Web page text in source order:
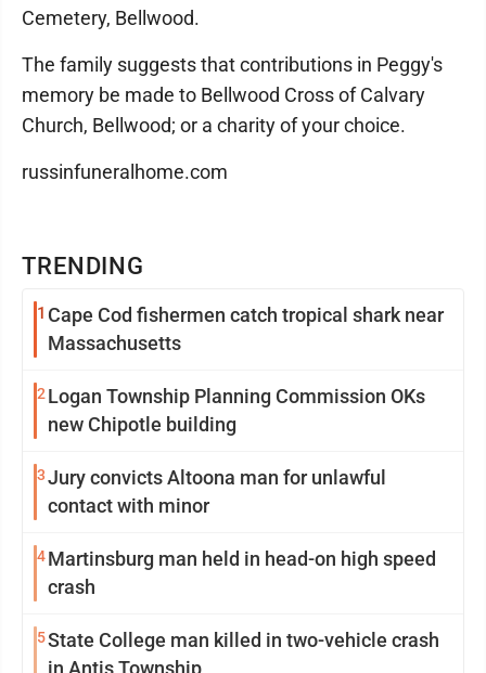
TRENDING
1 Cape Cod fishermen catch tropical shark near
Massachusetts
2 Logan Township Planning Commission OKs
new Chipotle building
3Jury convicts Altoona man for unlawful
contact with minor
4Martinsburg man held in head-on high speed
crash
5State College man killed in two-vehicle crash
in Antis Township
Cemetery, Bellwood.
The family suggests that contributions in Peggy's
memory be made to Bellwood Cross of Calvary
Church, Bellwood; or a charity of your choice.
russinfuneralhome.com